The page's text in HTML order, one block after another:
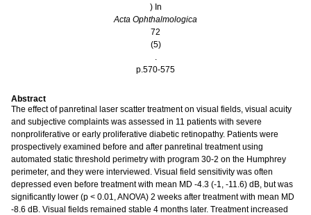
) In
Acta Ophthalmologica
72
(5)
.
p.570-575
Abstract
The effect of panretinal laser scatter treatment on visual fields, visual acuity
and subjective complaints was assessed in 11 patients with severe
nonproliferative or early proliferative diabetic retinopathy. Patients were
prospectively examined before and after panretinal treatment using
automated static threshold perimetry with program 30-2 on the Humphrey
perimeter, and they were interviewed. Visual field sensitivity was often
depressed even before treatment with mean MD -4.3 (-1, -11.6) dB, but was
significantly lower (p < 0.01, ANOVA) 2 weeks after treatment with mean MD
-8.6 dB. Visual fields remained stable 4 months later. Treatment increased